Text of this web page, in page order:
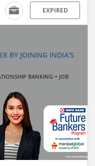
EXPIRED
BY JOINING INDIA'S
BANKING + JOB